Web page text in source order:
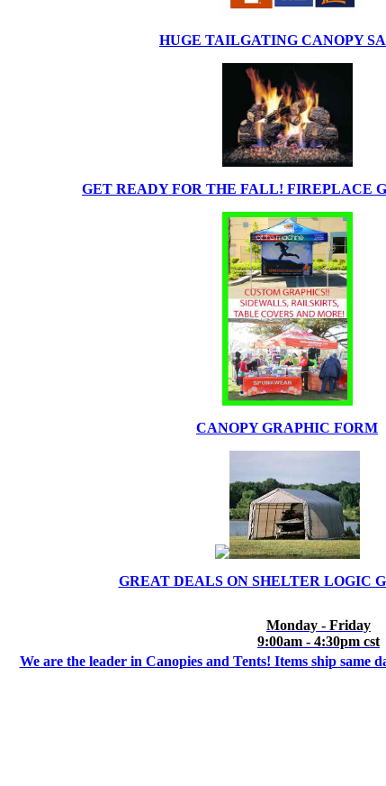
HUGE TAILGATING CANOPY
GET READY FOR THE FALL! FIREPLACE
CANOPY GRAPHIC FORM
GREAT DEALS ON SHELTER LOGIC
Monday - Friday
9:00am - 4:30pm cst
We are the leader in Canopies and Tents! Items ship same